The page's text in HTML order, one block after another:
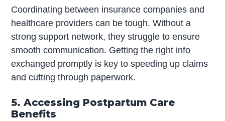
Coordinating between insurance companies and
healthcare providers can be tough. Without a
strong support network, they struggle to ensure
smooth communication. Getting the right info
exchanged promptly is key to speeding up claims
and cutting through paperwork.
5. Accessing Postpartum Care
Benefits